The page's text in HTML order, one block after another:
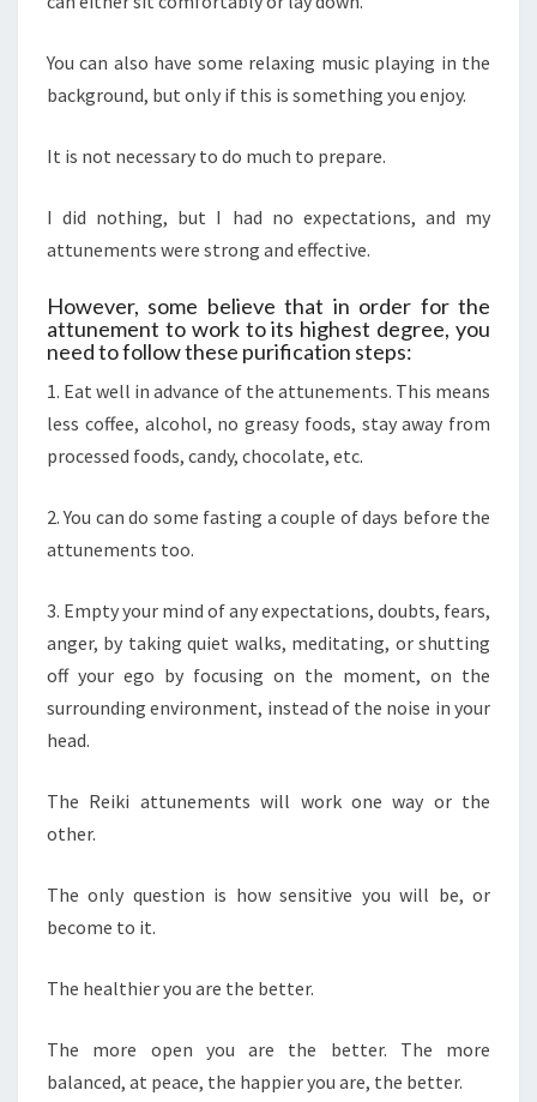
You can also have some relaxing music playing in the
background, but only if this is something you enjoy.
It is not necessary to do much to prepare.
I did nothing, but I had no expectations, and my
attunements were strong and effective.
However, some believe that in order for the
attunement to work to its highest degree, you
need to follow these purification steps:
1. Eat well in advance of the attunements. This means
less coffee, alcohol, no greasy foods, stay away from
processed foods, candy, chocolate, etc.
2. You can do some fasting a couple of days before the
attunements too.
3. Empty your mind of any expectations, doubts, fears,
anger, by taking quiet walks, meditating, or shutting
off your ego by focusing on the moment, on the
surrounding environment, instead of the noise in your
head.
The Reiki attunements will work one way or the
other.
The only question is how sensitive you will be, or
become to it.
The healthier you are the better.
The more open you are the better. The more
balanced, at peace, the happier you are, the better.